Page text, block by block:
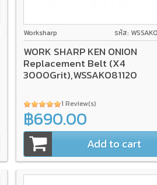
Worksharp รหัส:
WORK SHARP KEN ONION
Replacement Belt (X4
3000Grit),WSSAKO81120
1 Review(s)
฿690.00
Add to cart